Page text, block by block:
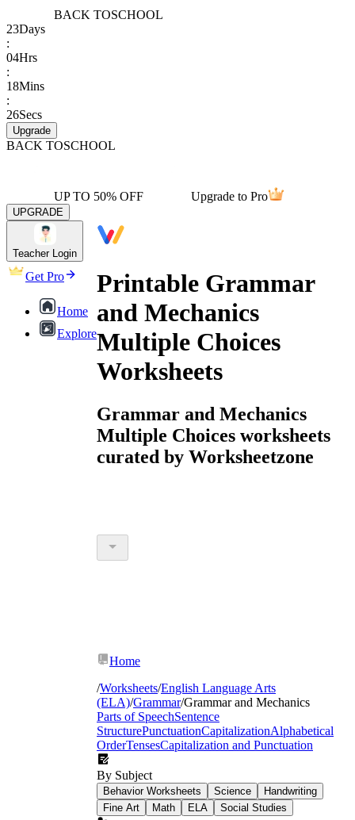
BACK TOSCHOOL
23Days
:
04Hrs
:
18Mins
:
26Secs
Upgrade
BACK TOSCHOOL
UP TO 50% OFF Upgrade to Pro
UPGRADE
Teacher Login
Get Pro
Home
Explore
Printable Grammar
and Mechanics
Multiple Choices
Worksheets
Grammar and Mechanics
Multiple Choices worksheets
curated by Worksheetzone
Home
/Worksheets/English Language Arts
(ELA)/Grammar/Grammar and Mechanics
Parts of SpeechSentence
StructurePunctuationCapitalizationAlphabetical
OrderTensesCapitalization and Punctuation
By Subject
Behavior Worksheets Science
Handwriting
Fine Art
Math ELA Social Studies